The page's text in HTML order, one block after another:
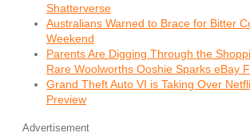
Shatterverse
Australians Warned to Brace for Bitter
Weekend
Parents Are Digging Through the
Rare Woolworths Ooshie Sparks eBay
Grand Theft Auto VI is Taking Over
Preview
Advertisement